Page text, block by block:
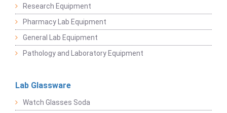
Research Equipment
Pharmacy Lab Equipment
General Lab Equipment
Pathology and Laboratory Equipment
Lab Glassware
Watch Glasses Soda